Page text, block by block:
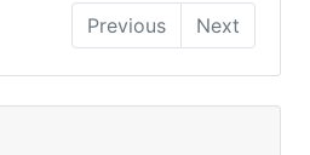
Previous
Next